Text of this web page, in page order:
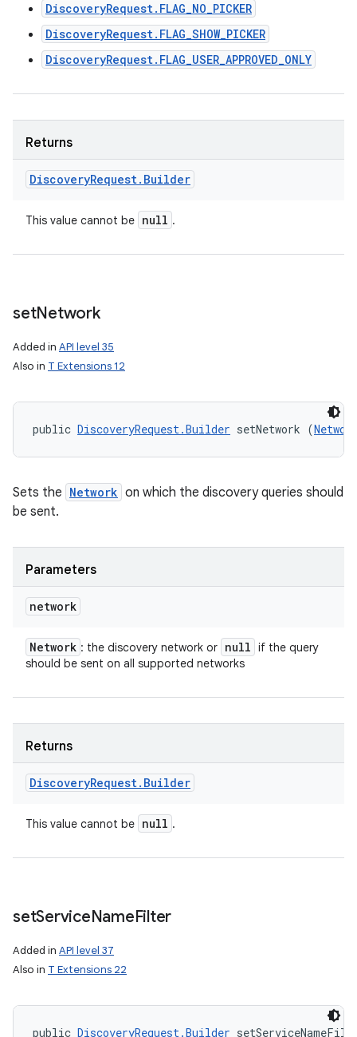
DiscoveryRequest.FLAG_NO_PICKER
DiscoveryRequest.FLAG_SHOW_PICKER
DiscoveryRequest.FLAG_USER_APPROVED_ONLY
Returns
DiscoveryRequest. Builder
This value cannot be null .
setNetwork
Added in API level 35
Also in T Extensions 12
public DiscoveryRequest.Builder setNetwork (
Sets the Network on which the discovery queries should
be sent.
Parameters
network
Network : the discovery network or null if the query
should be sent on all supported networks
Returns
DiscoveryRequest. Builder
This value cannot be null .
setServiceNameFilter
Added in API level 37
Also in T Extensions 22
public DiscoveryRequest.Builder